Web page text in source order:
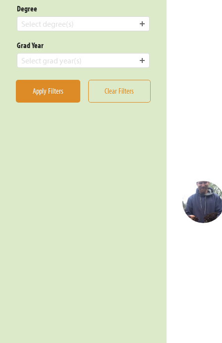
Degree
Select degree(s)
Grad Year
Select grad year(s)
Apply Filters Clear Filters